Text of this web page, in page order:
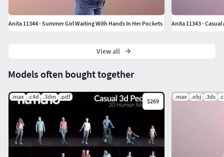
Models often bought together
.max .c4d .3dm .pdf
$269
.max .obj .3ds
Anita 11344 - Summer Girl Waiting With Hands In Her Pockets Anita 11343 -
View all